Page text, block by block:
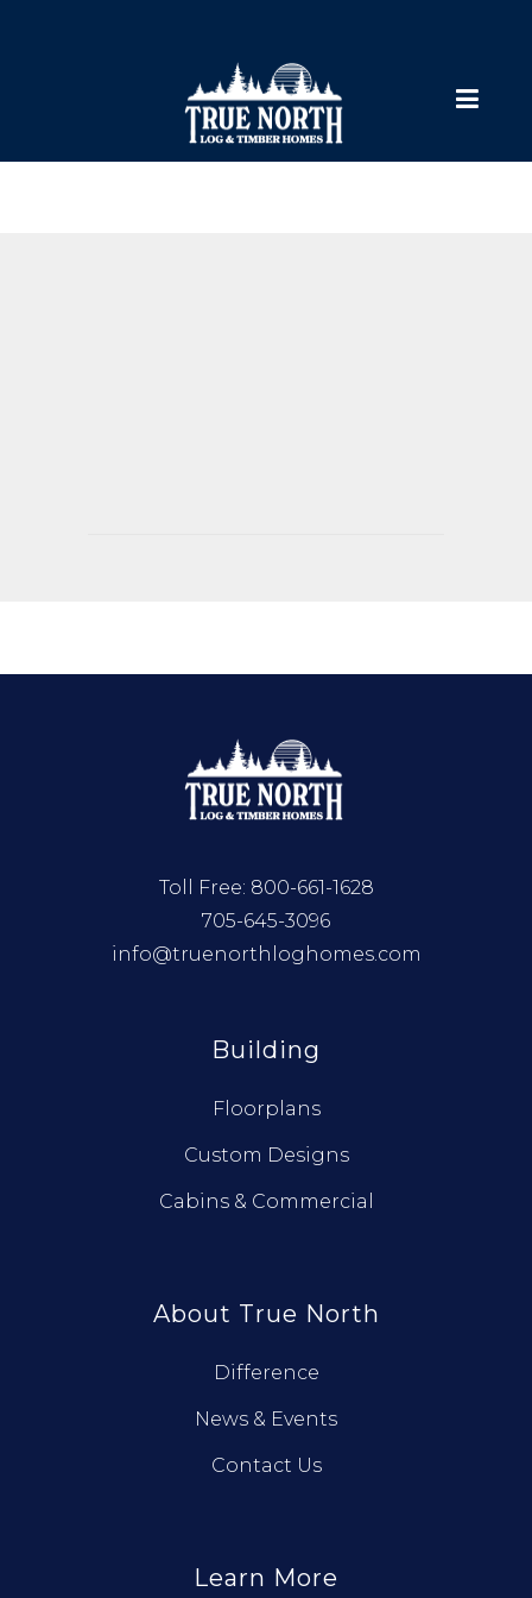
Toll Free: 800-661-1628
705-645-3096
info@truenorthloghomes.com
Building
Floorplans
Custom Designs
Cabins & Commercial
About True North
Difference
News & Events
Contact Us
Learn More